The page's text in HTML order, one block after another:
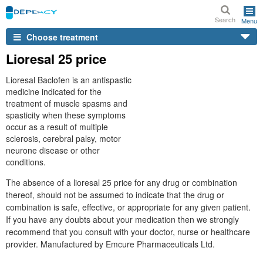
Search Menu
Choose treatment
Lioresal 25 price
Lioresal Baclofen is an antispastic
medicine indicated for the
treatment of muscle spasms and
spasticity when these symptoms
occur as a result of multiple
sclerosis, cerebral palsy, motor
neurone disease or other
conditions.
The absence of a lioresal 25 price for any drug or combination
thereof, should not be assumed to indicate that the drug or
combination is safe, effective, or appropriate for any given patient.
If you have any doubts about your medication then we strongly
recommend that you consult with your doctor, nurse or healthcare
provider. Manufactured by Emcure Pharmaceuticals Ltd.